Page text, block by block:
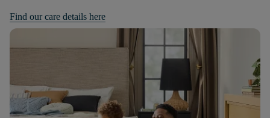
Find our care details here